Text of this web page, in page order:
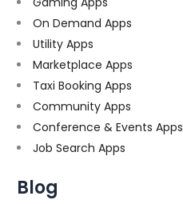
On Demand Apps
Utility Apps
Marketplace Apps
Taxi Booking Apps
Community Apps
Conference & Events Apps
Job Search Apps
Blog